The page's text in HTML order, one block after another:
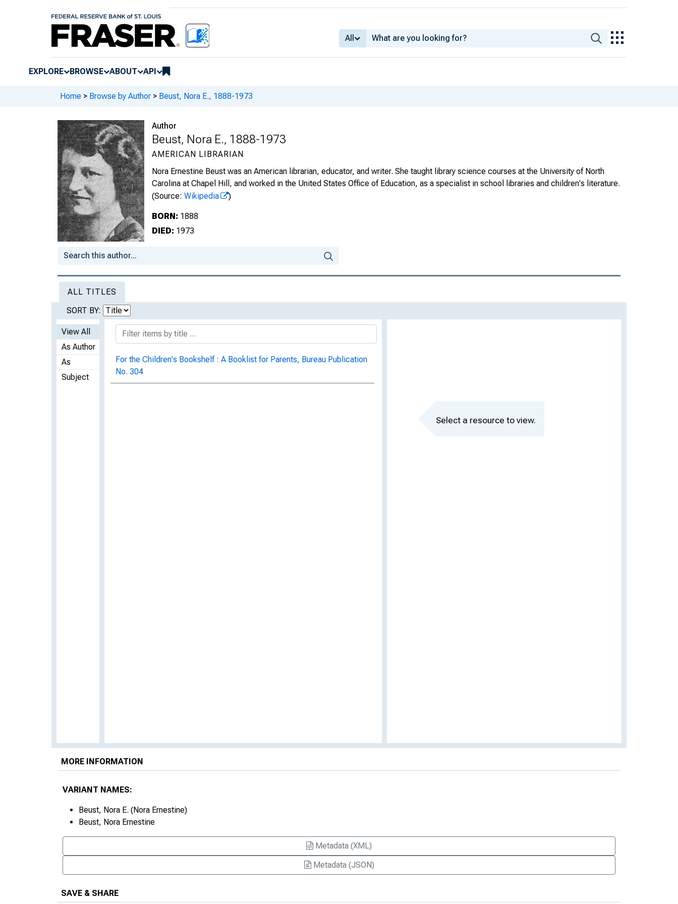
All
EXPLORE BROWSE ABOUT API
Home > Browse by Author > Beust, Nora E., 1888-1973
Author
Beust, Nora E., 1888-1973
AMERICAN LIBRARIAN
Nora Ernestine Beust was an American librarian, educator, and writer. She taught library science courses at the University of North
Carolina at Chapel Hill, and worked in the United States Office of Education, as a specialist in school libraries and children's literature.
(Source: Wikipedia )
BORN: 1888
DIED: 1973
ALL TITLES
SORT BY:
View All
As Author
As
Subject
For the Children's Bookshelf : A Booklist for Parents, Bureau Publication
No. 304
Select a resource to view.
MORE INFORMATION
VARIANT NAMES:
Beust, Nora E. (Nora Ernestine)
Beust, Nora Ernestine
Metadata (XML)
Metadata (JSON)
SAVE & SHARE